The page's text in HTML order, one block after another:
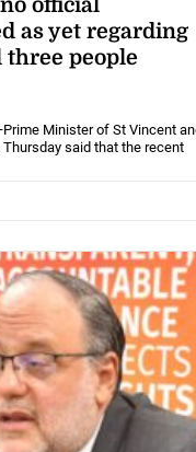
official
as yet regarding
people
Minister of St Vincent
said that the recent